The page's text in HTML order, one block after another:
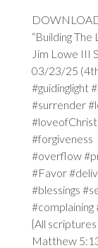
“Building
Jim Lowe III
03/23/25
#surrender
#overflow
#Favor
#blessings
#complaining
{All
Matthew